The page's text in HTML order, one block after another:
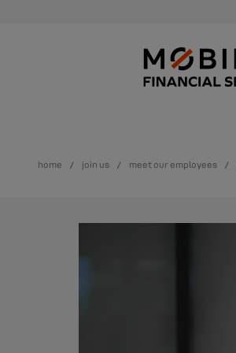
home join us meet our employees